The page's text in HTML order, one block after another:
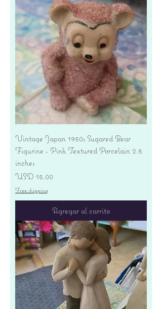
Vintage Japan 1950s Sugared Bear
Figurine - Pink Textured Porcelain 2.5
inches
Precio
USD 15.00
Free shipping
Agregar al carrito